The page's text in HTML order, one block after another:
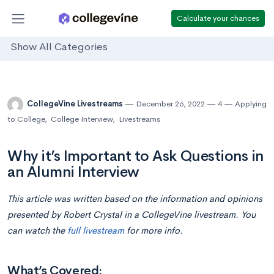
Calculate your chances
Show All Categories
CollegeVine Livestreams December 26, 2022 4
Applying
to College, College Interview, Livestreams
Why it’s Important to Ask Questions in
an Alumni Interview
This article was written based on the information and opinions
presented by Robert Crystal in a CollegeVine livestream. You
can watch the full livestreamfor more info.
What’s Covered: